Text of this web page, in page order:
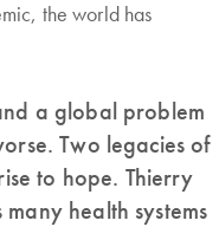
the world has
a global problem
Two legacies of
to hope. Thierry
health systems